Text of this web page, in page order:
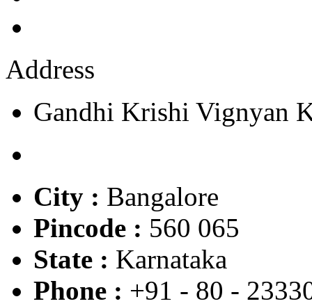
Address
Gandhi Krishi Vignyan
City : Bangalore
Pincode : 560 065
State : Karnataka
Phone : +91 - 80 -